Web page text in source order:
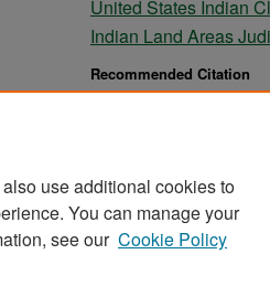
United States Indian
Indian Land Areas
Recommended Citation
use additional cookies to
You can manage your
see our Cookie Policy